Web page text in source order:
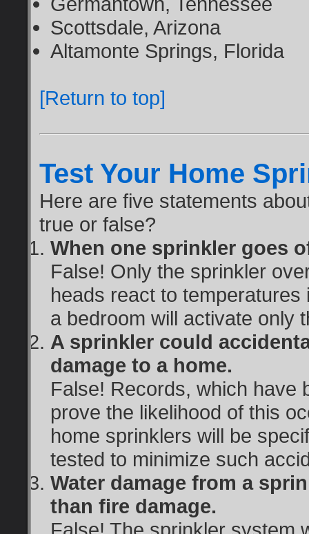
Scottsdale, Arizona
Altamonte Springs, Florida
[Return to top]
Test Your Home
Here are five statements
true or false?
When one sprinkler goes
False! Only the sprinkler
heads react to
a bedroom will activate only
A sprinkler could
damage to a home.
False! Records, which have
prove the likelihood of this
home sprinklers will be
tested to minimize such
Water damage from a
than fire damage.